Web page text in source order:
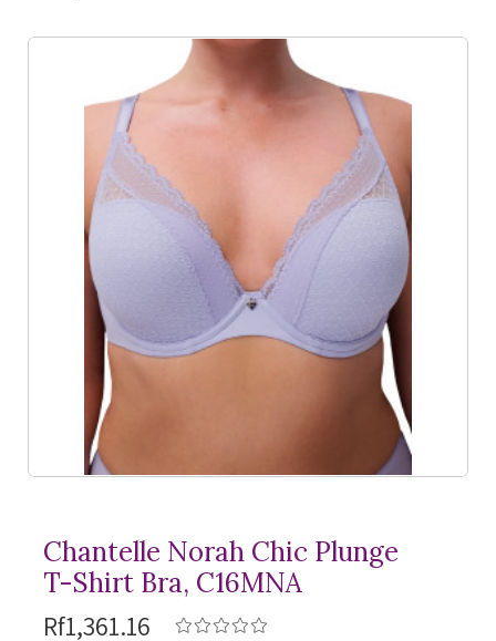
Chantelle Norah Chic Plunge
T-Shirt Bra, C16MNA
Rf1,361.16